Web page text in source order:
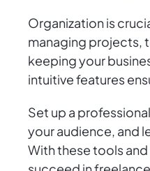
Organization is
managing projects,
keeping your
intuitive features
Set up a
your audience, and
With these tools